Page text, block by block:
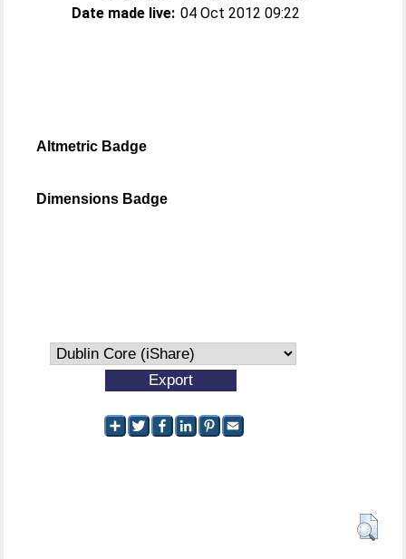
Date made live: 04 Oct 2012 09:22
Altmetric Badge
Dimensions Badge